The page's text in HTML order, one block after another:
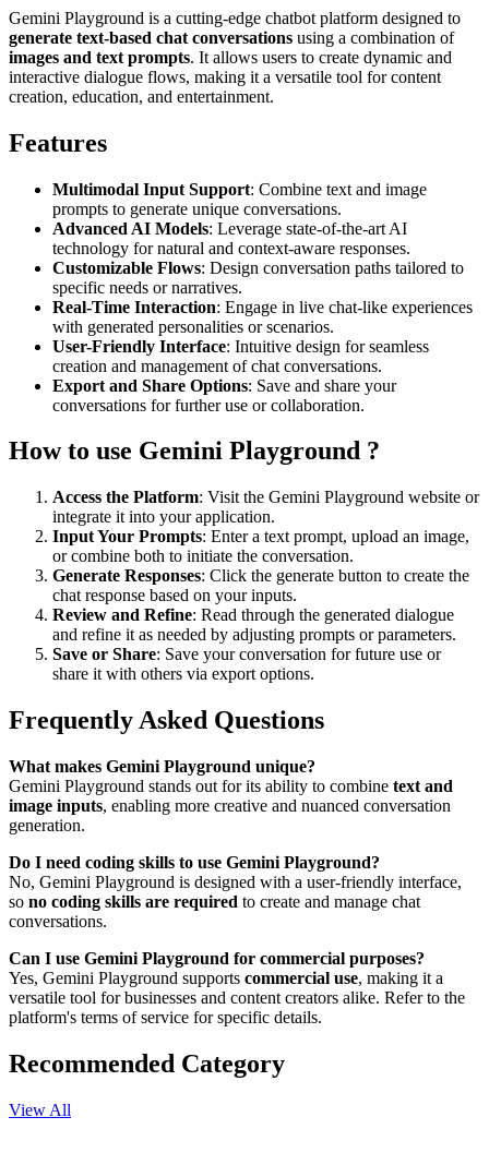
Gemini Playground is a cutting-edge chatbot platform designed to
generate text-based chat conversations using a combination of
images and text prompts. It allows users to create dynamic and
interactive dialogue flows, making it a versatile tool for content
creation, education, and entertainment.
Features
Multimodal Input Support: Combine text and image
prompts to generate unique conversations.
Advanced AI Models: Leverage state-of-the-art AI
technology for natural and context-aware responses.
Customizable Flows: Design conversation paths tailored to
specific needs or narratives.
Real-Time Interaction: Engage in live chat-like experiences
with generated personalities or scenarios.
User-Friendly Interface: Intuitive design for seamless
creation and management of chat conversations.
Export and Share Options: Save and share your
conversations for further use or collaboration.
How to use Gemini Playground ?
Access the Platform: Visit the Gemini Playground website or
integrate it into your application.
Input Your Prompts: Enter a text prompt, upload an image,
or combine both to initiate the conversation.
Generate Responses: Click the generate button to create the
chat response based on your inputs.
Review and Refine: Read through the generated dialogue
and refine it as needed by adjusting prompts or parameters.
Save or Share: Save your conversation for future use or
share it with others via export options.
Frequently Asked Questions
What makes Gemini Playground unique?
Gemini Playground stands out for its ability to combine text and
image inputs, enabling more creative and nuanced conversation
generation.
Do I need coding skills to use Gemini Playground?
No, Gemini Playground is designed with a user-friendly interface,
so no coding skills are required to create and manage chat
conversations.
Can I use Gemini Playground for commercial purposes?
Yes, Gemini Playground supports commercial use, making it a
versatile tool for businesses and content creators alike. Refer to the
platform's terms of service for specific details.
Recommended Category
View All